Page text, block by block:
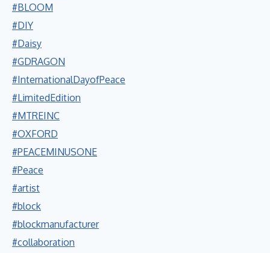
#BLOOM
#DIY
#Daisy
#GDRAGON
#InternationalDayofPeace
#LimitedEdition
#MTREINC
#OXFORD
#PEACEMINUSONE
#Peace
#artist
#block
#blockmanufacturer
#collaboration